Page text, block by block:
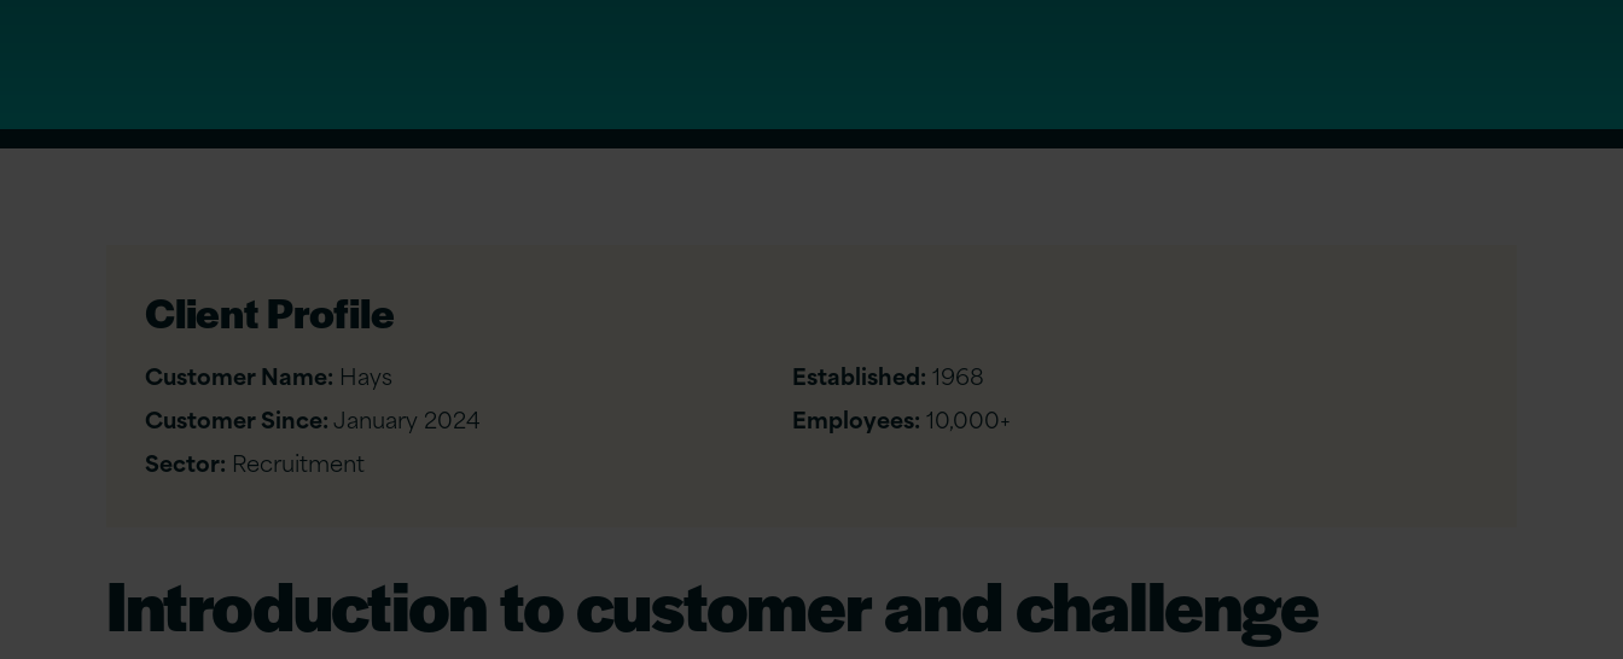
Client Profile
Customer Name: Hays Established: 1968
Customer Since:January 2024 Employees: 10,000+
Sector: Recruitment
Introduction to customer and challenge